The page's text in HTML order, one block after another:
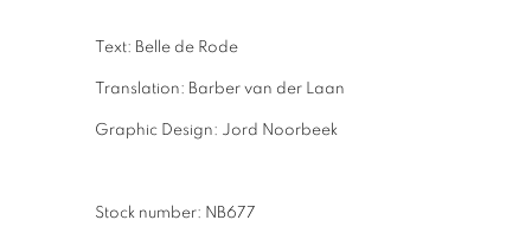
Text: Belle de Rode
Translation: Barber van der Laan
Graphic Design: Jord Noorbeek
Stock number: NB677